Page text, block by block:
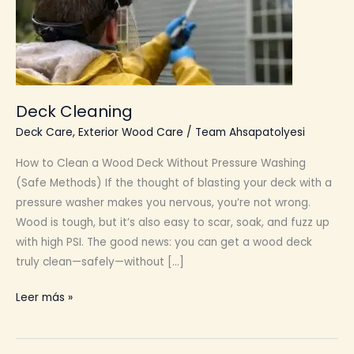
Deck Cleaning
Deck Care, Exterior Wood Care / Team Ahsapatolyesi
How to Clean a Wood Deck Without Pressure Washing
(Safe Methods) If the thought of blasting your deck with a
pressure washer makes you nervous, you’re not wrong.
Wood is tough, but it’s also easy to scar, soak, and fuzz up
with high PSI. The good news: you can get a wood deck
truly clean—safely—without […]
Deck
Leer más »